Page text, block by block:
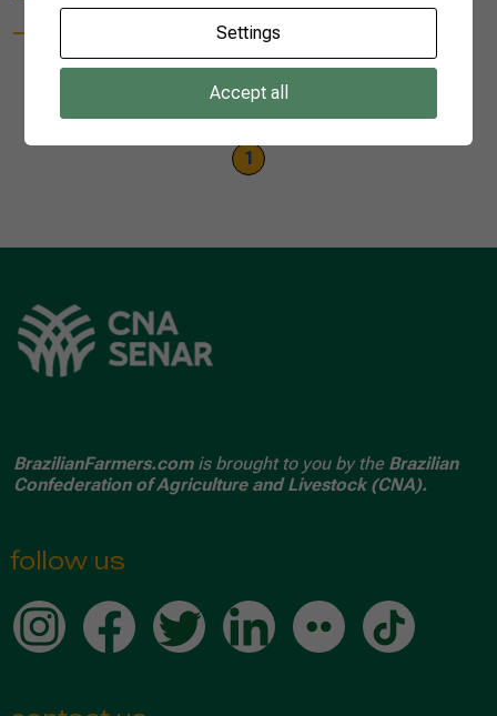
1
BrazilianFarmers.comis brought to you by the Brazilian
Confederation of Agriculture and Livestock (CNA).
follow us
Settings
Accept all